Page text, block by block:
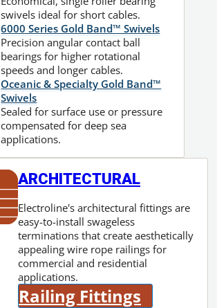
swivels ideal for short cables.
6000 Series Gold Band™ Swivels
Precision angular contact ball
bearings for higher rotational
speeds and longer cables.
Oceanic & Specialty Gold Band™
Swivels
Sealed for surface use or pressure
compensated for deep sea
applications.
ARCHITECTURAL
Electroline's architectural fittings are
easy-to-install swageless
terminations that create aesthetically
appealing wire rope railings for
commercial and residential
applications.
Railing Fittings